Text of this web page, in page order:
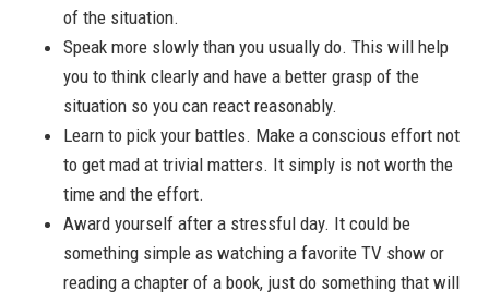
of the situation.
Speak more slowly than you usually do. This will help
you to think clearly and have a better grasp of the
situation so you can react reasonably.
Learn to pick your battles. Make a conscious effort not
to get mad at trivial matters. It simply is not worth the
time and the effort.
Award yourself after a stressful day. It could be
something simple as watching a favorite TV show or
reading a chapter of a book, just do something that will